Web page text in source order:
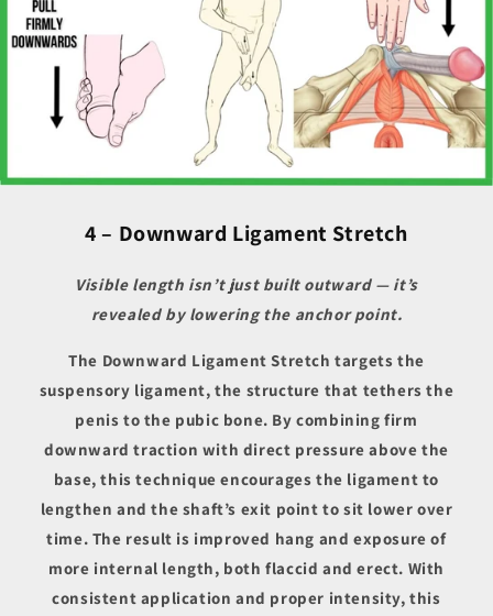
4 – Downward Ligament Stretch
Visible length isn’t just built outward — it’s
revealed by lowering the anchor point.
The Downward Ligament Stretch targets the
suspensory ligament, the structure that tethers the
penis to the pubic bone. By combining firm
downward traction with direct pressure above the
base, this technique encourages the ligament to
lengthen and the shaft’s exit point to sit lower over
time. The result is improved hang and exposure of
more internal length, both flaccid and erect. With
consistent application and proper intensity, this